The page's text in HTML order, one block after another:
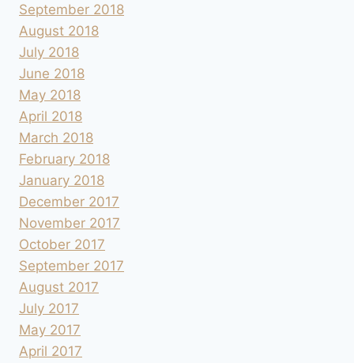
September 2018
August 2018
July 2018
June 2018
May 2018
April 2018
March 2018
February 2018
January 2018
December 2017
November 2017
October 2017
September 2017
August 2017
July 2017
May 2017
April 2017